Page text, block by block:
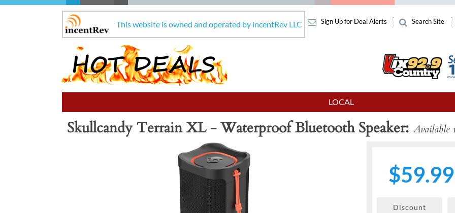
This website is owned and operated by incentRev LLC Sign Up for Deal Alerts Search Site
LOCAL
Skullcandy Terrain XL - Waterproof Bluetooth Speaker Available
$59.99
Discount